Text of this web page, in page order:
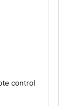
control